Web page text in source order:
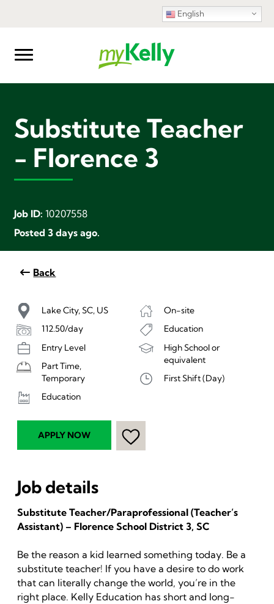
English
Substitute Teacher
- Florence 3
Job ID:10207558
Posted 3 days ago.
Back
Lake City, SC, US
112.50/day
Entry Level
Part Time,
Temporary
Education
On-site
Education
High School or
equivalent
First Shift (Day)
APPLY NOW
Job details
Substitute Teacher/Paraprofessional (Teacher’s
Assistant) – Florence School District 3, SC
Be the reason a kid learned something today. Be a
substitute teacher! If you have a desire to do work
that can literally change the world, you’re in the
right place. Kelly Education has short and long-